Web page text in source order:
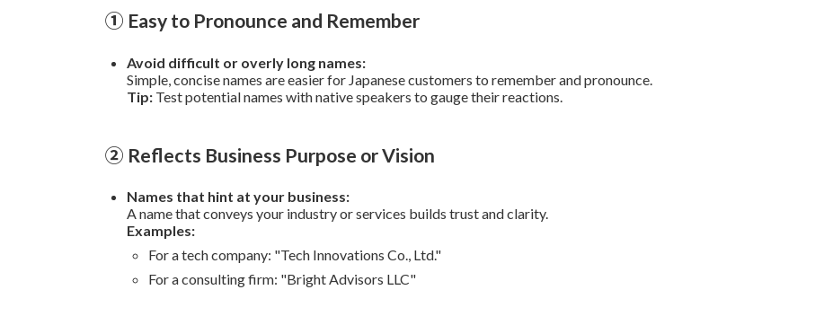
① Easy to Pronounce and Remember
Avoid difficult or overly long names:
Simple, concise names are easier for Japanese customers to remember and pronounce.
Tip: Test potential names with native speakers to gauge their reactions.
② Reflects Business Purpose or Vision
Names that hint at your business:
A name that conveys your industry or services builds trust and clarity.
Examples:
For a tech company: "Tech Innovations Co., Ltd."
For a consulting firm: "Bright Advisors LLC"